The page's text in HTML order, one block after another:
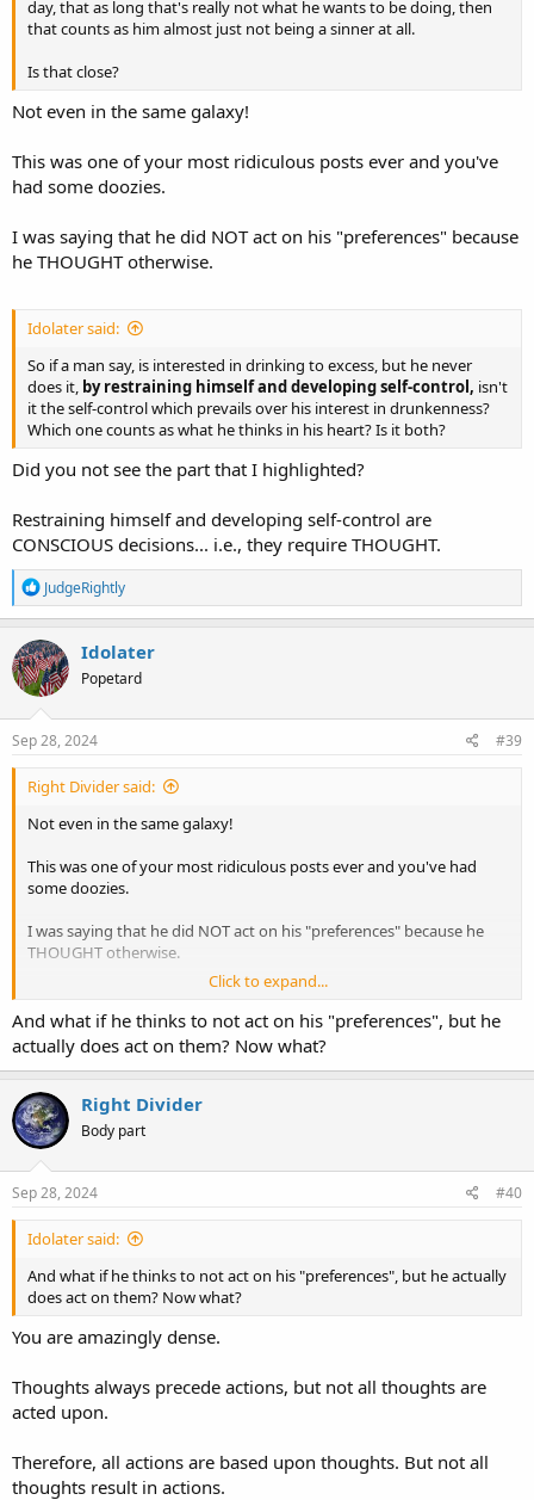
day, that as long that's really not what he wants to be doing, then
that counts as him almost just not being a sinner at all.
Is that close?
Not even in the same galaxy!
This was one of your most ridiculous posts ever and you've
had some doozies.
I was saying that he did NOT act on his "preferences" because
he THOUGHT otherwise.
Idolater said:
So if a man say, is interested in drinking to excess, but he never
does it, by restraining himself and developing self-control, isn't
it the self-control which prevails over his interest in drunkenness?
Which one counts as what he thinks in his heart? Is it both?
Did you not see the part that I highlighted?
Restraining himself and developing self-control are
CONSCIOUS decisions... i.e., they require THOUGHT.
R
e
a
c
t
i
o
n
s
JudgeRightly
Idolater
Popetard
Sep 28, 2024 #39
Right Divider said:
Not even in the same galaxy!
This was one of your most ridiculous posts ever and you've had
some doozies.
I was saying that he did NOT act on his "preferences" because he
THOUGHT otherwise.
Did you not see the part that I highlighted?
Restraining himself and developing self-control are CONSCIOUS
Click to expand...
And what if he thinks to not act on his "preferences", but he
actually does act on them? Now what?
Right Divider
Body part
Sep 28, 2024 #40
Idolater said:
And what if he thinks to not act on his "preferences", but he actually
does act on them? Now what?
You are amazingly dense.
Thoughts always precede actions, but not all thoughts are
acted upon.
Therefore, all actions are based upon thoughts. But not all
thoughts result in actions.